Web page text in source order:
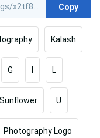
Copy
Kalash
G L
Sunflower U
Photography Logo